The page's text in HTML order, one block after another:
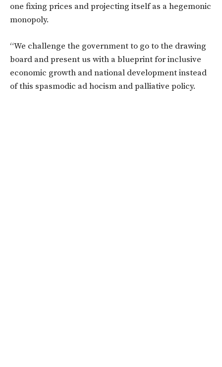
one fixing prices and projecting itself as a hegemonic
monopoly.
“We challenge the government to go to the drawing
board and present us with a blueprint for inclusive
economic growth and national development instead
of this spasmodic ad hocism and palliative policy.